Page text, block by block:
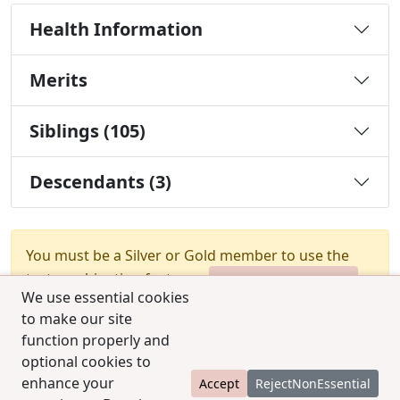
We use essential cookies
to make our site
function properly and
optional cookies to
enhance your
Accept RejectNonEssential
Health Information
Merits
Siblings (105)
Descendants (3)
You must be a Silver or Gold member to use the
test combination feature.
Upgrade Membership